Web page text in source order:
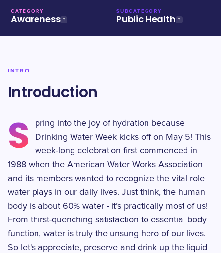
CATEGORY
Awareness
SUBCATEGORY
Public Health
INTRO
Introduction
S
pring into the joy of hydration because
Drinking Water Week kicks off on May 5! This
week-long celebration first commenced in
1988 when the American Water Works Association
and its members wanted to recognize the vital role
water plays in our daily lives. Just think, the human
body is about 60% water - it’s practically most of us!
From thirst-quenching satisfaction to essential body
function, water is truly the unsung hero of our lives.
So let's appreciate, preserve and drink up the liquid